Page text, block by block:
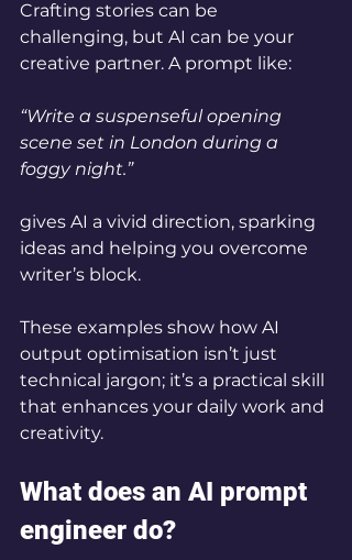
Crafting stories can be
challenging, but AI can be your
creative partner. A prompt like:
“Write a suspenseful opening
scene set in London during a
foggy night.”
gives AI a vivid direction, sparking
ideas and helping you overcome
writer’s block.
These examples show how AI
output optimisation isn’t just
technical jargon; it’s a practical skill
that enhances your daily work and
creativity.
What does an AI prompt
engineer do?